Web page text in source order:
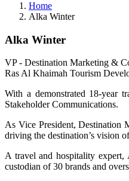
Home
Alka Winter
Alka Winter
VP ‑ Destination Marketing &
Ras Al Khaimah Tourism
With a demonstrated 18-year
Stakeholder Communications.
As Vice President, Destination
driving the destination’s vision
A travel and hospitality expert,
custodian of 30 brands and